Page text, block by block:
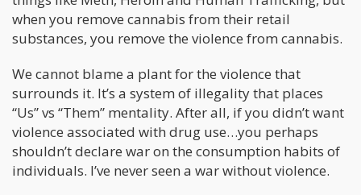
when you remove cannabis from their retail
substances, you remove the violence from cannabis.
We cannot blame a plant for the violence that
surrounds it. It’s a system of illegality that places
“Us” vs “Them” mentality. After all, if you didn’t want
violence associated with drug use…you perhaps
shouldn’t declare war on the consumption habits of
individuals. I’ve never seen a war without violence.